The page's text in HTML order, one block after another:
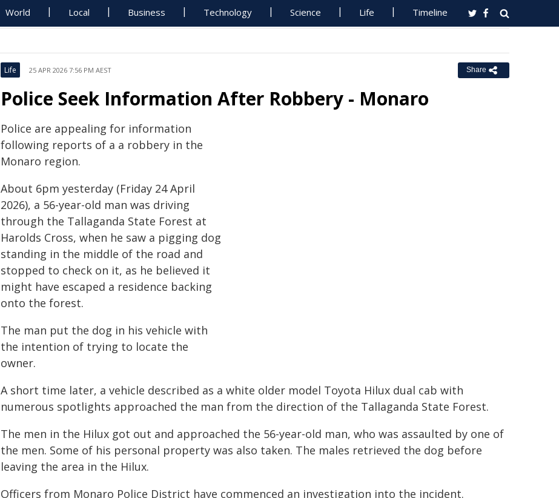
World Local Business Technology Science Life Timeline
Life 25 APR 2026 7:56 PM AEST Share
Police Seek Information After Robbery - Monaro
Police are appealing for information
following reports of a a robbery in the
Monaro region.
About 6pm yesterday (Friday 24 April
2026), a 56-year-old man was driving
through the Tallaganda State Forest at
Harolds Cross, when he saw a pigging dog
standing in the middle of the road and
stopped to check on it, as he believed it
might have escaped a residence backing
onto the forest.
The man put the dog in his vehicle with
the intention of trying to locate the
owner.
A short time later, a vehicle described as a white older model Toyota Hilux dual cab with
numerous spotlights approached the man from the direction of the Tallaganda State Forest.
The men in the Hilux got out and approached the 56-year-old man, who was assaulted by one of
the men. Some of his personal property was also taken. The males retrieved the dog before
leaving the area in the Hilux.
Officers from Monaro Police District have commenced an investigation into the incident.